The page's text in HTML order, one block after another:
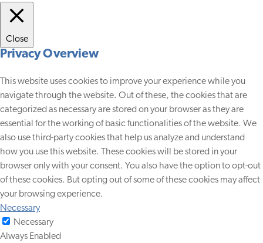
Close
Privacy Overview
This website uses cookies to improve your experience while you
navigate through the website. Out of these, the cookies that are
categorized as necessary are stored on your browser as they are
essential for the working of basic functionalities of the website. We
also use third-party cookies that help us analyze and understand
how you use this website. These cookies will be stored in your
browser only with your consent. You also have the option to opt-out
of these cookies. But opting out of some of these cookies may affect
your browsing experience.
Necessary
Necessary
Always Enabled